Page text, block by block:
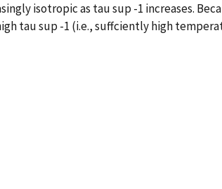
isotropic as tau sup -1 increases.
tau sup -1 (i.e., suffciently high